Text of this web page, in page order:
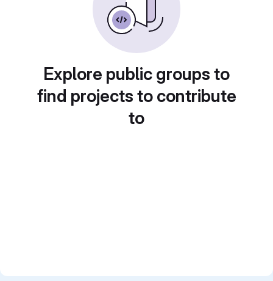
Explore public groups to
find projects to contribute
to